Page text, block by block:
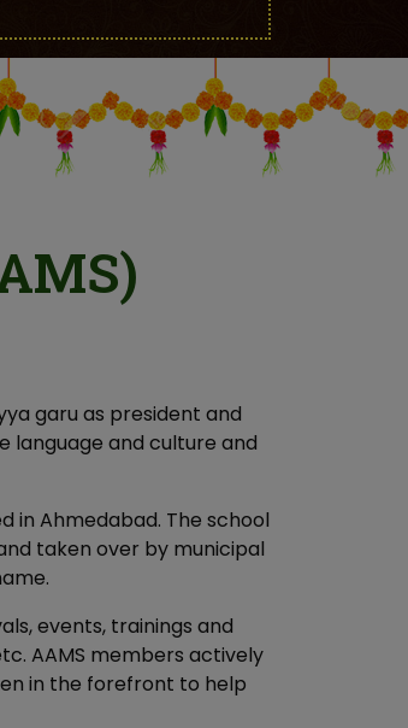
garu as president and
language and culture and
in Ahmedabad. The school
taken over by municipal
events, trainings and
AAMS members actively
in the forefront to help